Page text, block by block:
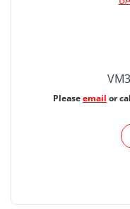
Pleaseemail or